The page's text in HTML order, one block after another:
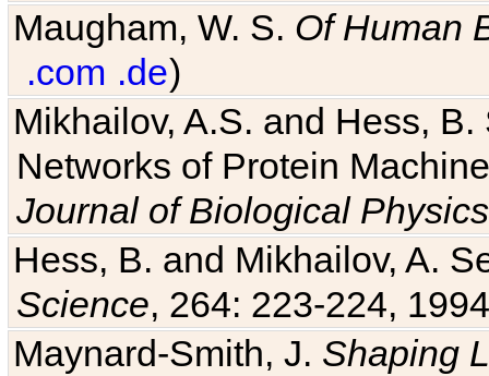
Maugham, W. S. Of Human
.com .de)
Mikhailov, A.S. and Hess,
Networks of Protein
Journal of Biological Physics
Hess, B. and Mikhailov, A.
Science, 264: 223-224,
Maynard-Smith, J. Shaping